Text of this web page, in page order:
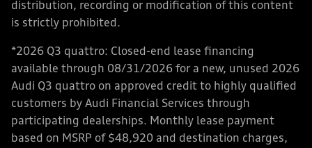
distribution, recording or modification of this content
is strictly prohibited.
*2026 Q3 quattro: Closed-end lease financing
available through 08/31/2026 for a new, unused 2026
Audi Q3 quattro on approved credit to highly qualified
customers by Audi Financial Services through
participating dealerships. Monthly lease payment
based on MSRP of $48,920 and destination charges,